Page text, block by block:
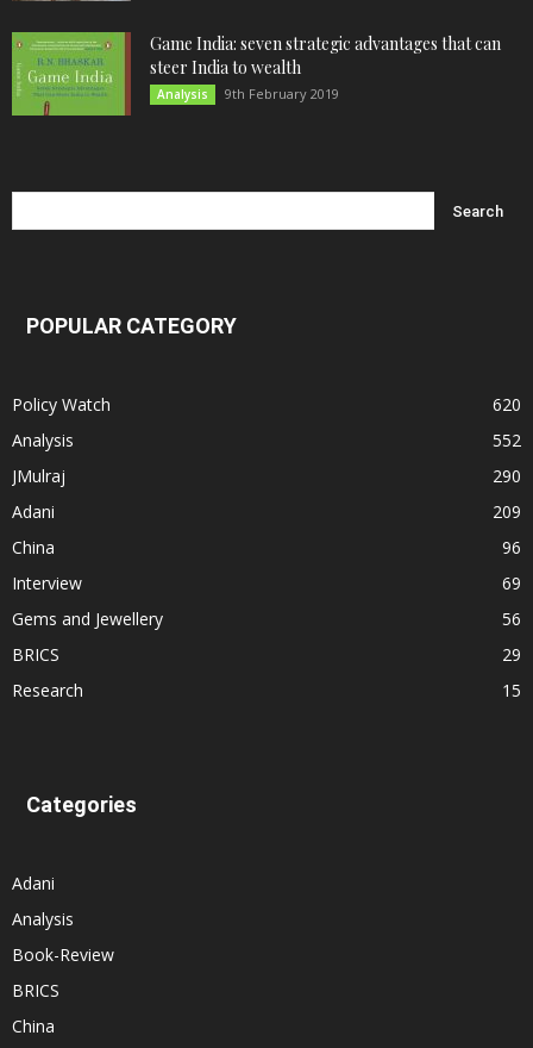
Game India: seven strategic advantages that can
steer India to wealth
Analysis 9th February 2019
POPULAR CATEGORY
Policy Watch
620
Analysis
552
JMulraj
290
Adani
209
China
96
Interview
69
Gems and Jewellery
56
BRICS
29
Research
15
Categories
Adani
Analysis
Book-Review
BRICS
China